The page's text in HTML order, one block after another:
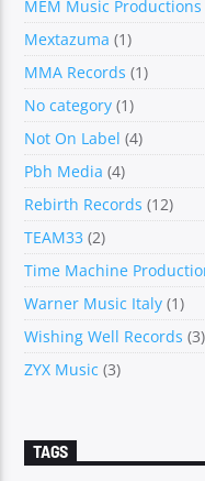
MEM Music Productions
Mextazuma (1)
MMA Records (1)
No category (1)
Not On Label (4)
Pbh Media (4)
Rebirth Records (12)
TEAM33 (2)
Time Machine
Warner Music Italy (1)
Wishing Well Records (3)
ZYX Music (3)
TAGS